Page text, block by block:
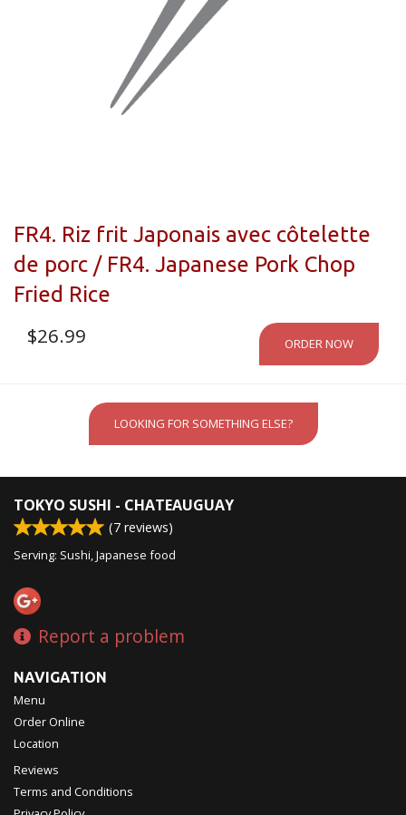
FR4. Riz frit Japonais avec côtelette
de porc / FR4. Japanese Pork Chop
Fried Rice
$26.99 ORDER NOW
LOOKING FOR SOMETHING ELSE?
TOKYO SUSHI - CHATEAUGUAY
(7 reviews)
Serving: Sushi, Japanese food
Report a problem
NAVIGATION
Menu
Order Online
Location
Reviews
Terms and Conditions